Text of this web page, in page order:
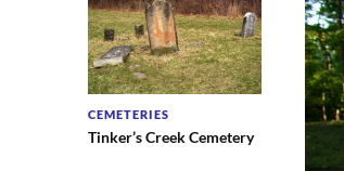
CEMETERIES
Tinker’s Creek Cemetery